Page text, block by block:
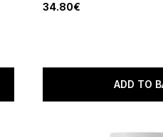
34.80€
ADD TO